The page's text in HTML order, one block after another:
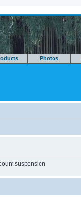
Photos
suspension